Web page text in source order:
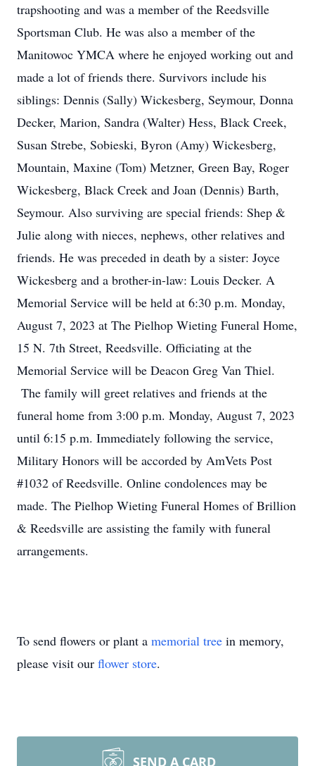
trapshooting and was a member of the Reedsville
Sportsman Club. He was also a member of the
Manitowoc YMCA where he enjoyed working out and
made a lot of friends there. Survivors include his
siblings: Dennis (Sally) Wickesberg, Seymour, Donna
Decker, Marion, Sandra (Walter) Hess, Black Creek,
Susan Strebe, Sobieski, Byron (Amy) Wickesberg,
Mountain, Maxine (Tom) Metzner, Green Bay, Roger
Wickesberg, Black Creek and Joan (Dennis) Barth,
Seymour. Also surviving are special friends: Shep &
Julie along with nieces, nephews, other relatives and
friends. He was preceded in death by a sister: Joyce
Wickesberg and a brother-in-law: Louis Decker. A
Memorial Service will be held at 6:30 p.m. Monday,
August 7, 2023 at The Pielhop Wieting Funeral Home,
15 N. 7th Street, Reedsville. Officiating at the
Memorial Service will be Deacon Greg Van Thiel.
The family will greet relatives and friends at the
funeral home from 3:00 p.m. Monday, August 7, 2023
until 6:15 p.m. Immediately following the service,
Military Honors will be accorded by AmVets Post
#1032 of Reedsville. Online condolences may be
made. The Pielhop Wieting Funeral Homes of Brillion
& Reedsville are assisting the family with funeral
arrangements.
To send flowers or plant a memorial tree in memory,
please visit our flower store.
SEND A CARD